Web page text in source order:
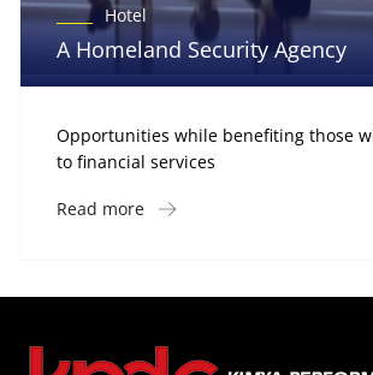
Hotel
A Homeland Security Agency
Opportunities while benefiting those
to financial services
Read more